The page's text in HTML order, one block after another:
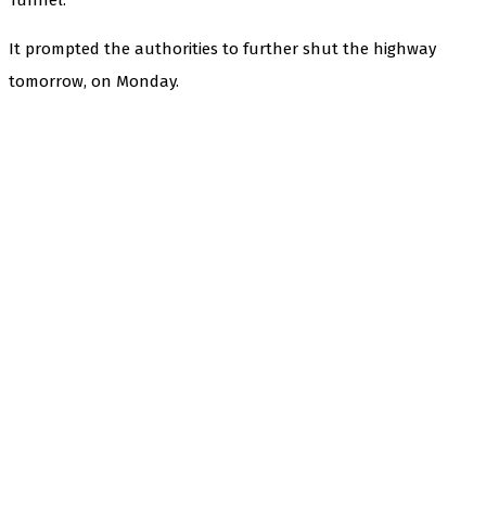
It prompted the authorities to further shut the highway
tomorrow, on Monday.